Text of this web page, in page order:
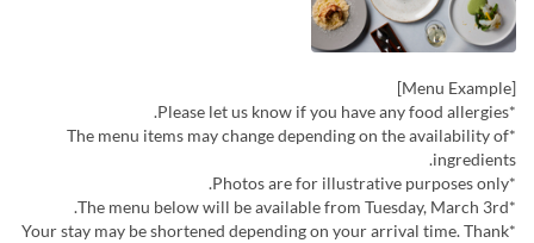
[Menu Example]
*Please let us know if you have any food allergies.
*The menu items may change depending on the availability of
ingredients.
*Photos are for illustrative purposes only.
*The menu below will be available from Tuesday, March 3rd.
*Your stay may be shortened depending on your arrival time. Thank